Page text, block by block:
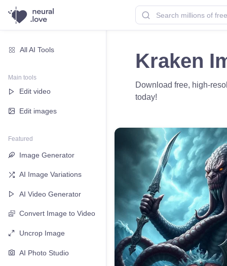
All AI Tools
Main tools
Edit video
Edit images
Featured
Image Generator
AI Image Variations
AI Video Generator
Convert Image to Video
Uncrop Image
AI Photo Studio
Kraken
Download free, high-
today!